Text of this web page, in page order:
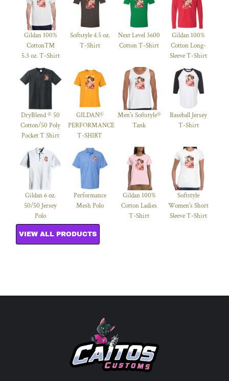
Gildan 100%
Cotton™
5.3 oz. T-Shirt
Softstyle 4.5 oz.
T-Shirt
Next Level 3600
Cotton T-Shirt
Gildan 100%
Cotton Long-
Sleeve T-Shirt
DryBlend ® 50
Cotton/50 Poly
Pocket T Shirt
GILDAN®
PERFORMANCE™
T-SHIRT
Men's Softstyle®
Tank
Baseball Jersey
T-Shirt
Gildan 6 oz.
50/50 Jersey
Polo
Performance
Mesh Polo
Gildan 100%
Cotton Ladies
T-Shirt
Softstyle
Women's Short
Sleeve T-Shirt
VIEW ALL PRODUCTS